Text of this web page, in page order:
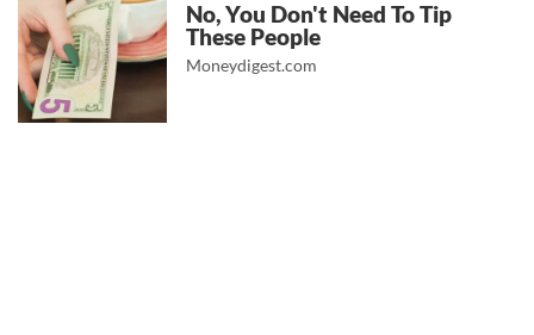
No, You Don't Need To Tip
These People
Moneydigest.com